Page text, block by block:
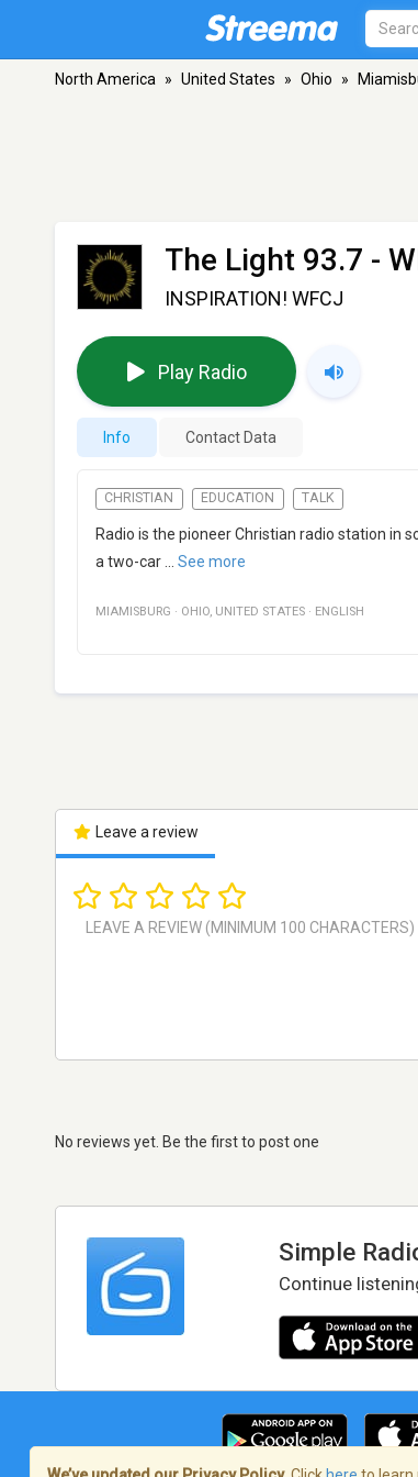
North America » United States » Ohio »
The Light 93.7 -
INSPIRATION! WFCJ
Play Radio
Info Contact Data
CHRISTIAN EDUCATION TALK
Radio is the pioneer Christian radio station in
a two-car
See more
MIAMISBURG · OHIO, UNITED STATES · ENGLISH
Leave a review
No reviews yet. Be the first to post one
Simple
Continue